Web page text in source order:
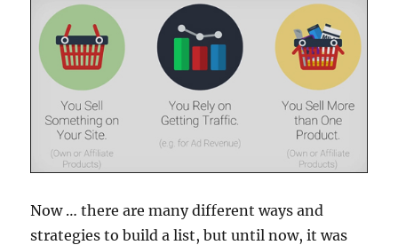
Now … there are many different ways and
strategies to build a list, but until now, it was